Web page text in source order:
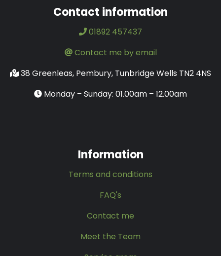
Contact information
01892 457437
Contact me by email
38 Greenleas, Pembury, Tunbridge Wells TN2 4NS
Monday – Sunday: 01.00am – 12.00am
Information
Terms and conditions
FAQ's
Contact me
Meet the Team